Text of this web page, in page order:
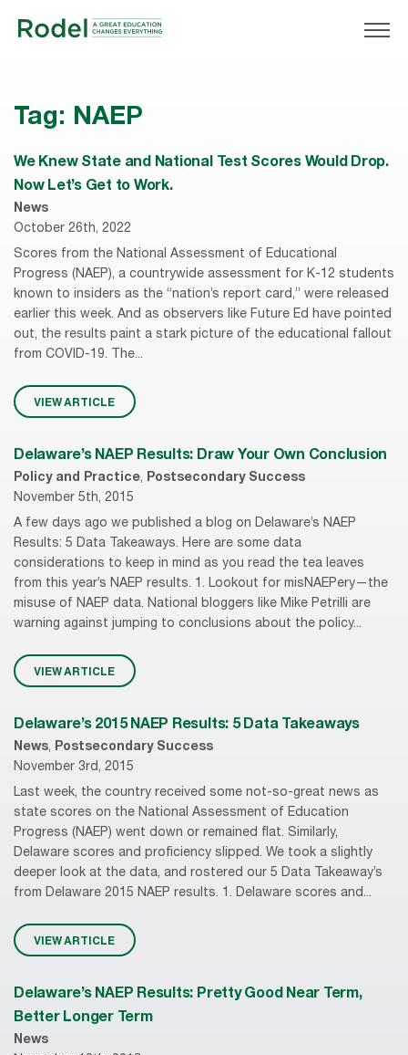
Tag: NAEP
We Knew State and National Test Scores Would Drop.
Now Let’s Get to Work.
News
October 26th, 2022
Scores from the National Assessment of Educational
Progress (NAEP), a countrywide assessment for K-12 students
known to insiders as the “nation’s report card,” were released
earlier this week. And as observers like Future Ed have pointed
out, the results paint a stark picture of the educational fallout
from COVID-19. The...
VIEW ARTICLE
Delaware’s NAEP Results: Draw Your Own Conclusion
Policy and Practice, Postsecondary Success
November 5th, 2015
A few days ago we published a blog on Delaware’s NAEP
Results: 5 Data Takeaways. Here are some data
considerations to keep in mind as you read the tea leaves
from this year’s NAEP results. 1. Lookout for misNAEPery—the
misuse of NAEP data. National bloggers like Mike Petrilli are
warning against jumping to conclusions about the policy...
VIEW ARTICLE
Delaware’s 2015 NAEP Results: 5 Data Takeaways
News, Postsecondary Success
November 3rd, 2015
Last week, the country received some not-so-great news as
state scores on the National Assessment of Education
Progress (NAEP) went down or remained flat. Similarly,
Delaware scores and proficiency slipped. We took a slightly
deeper look at the data, and rostered our 5 Data Takeaway’s
from Delaware 2015 NAEP results. 1. Delaware scores and...
VIEW ARTICLE
Delaware’s NAEP Results: Pretty Good Near Term,
Better Longer Term
News